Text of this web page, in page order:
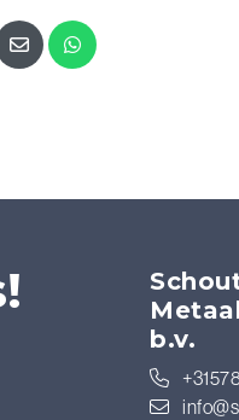
E-mailWhatsapp
b.v.